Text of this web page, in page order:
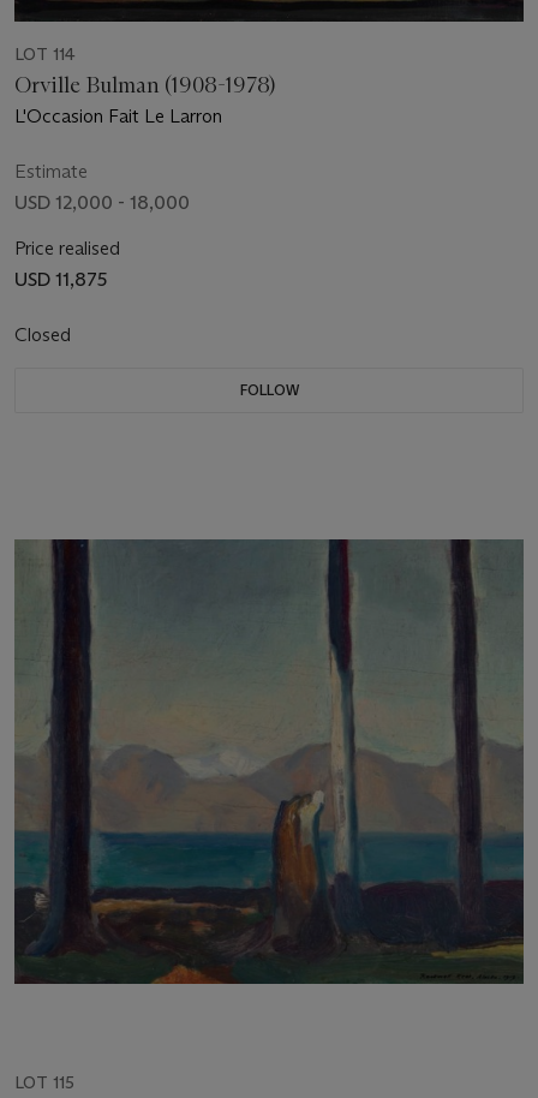
LOT 114
Orville Bulman (1908-1978)
L'Occasion Fait Le Larron
Estimate
USD 12,000 - 18,000
Price realised
USD 11,875
Closed
FOLLOW
LOT 115